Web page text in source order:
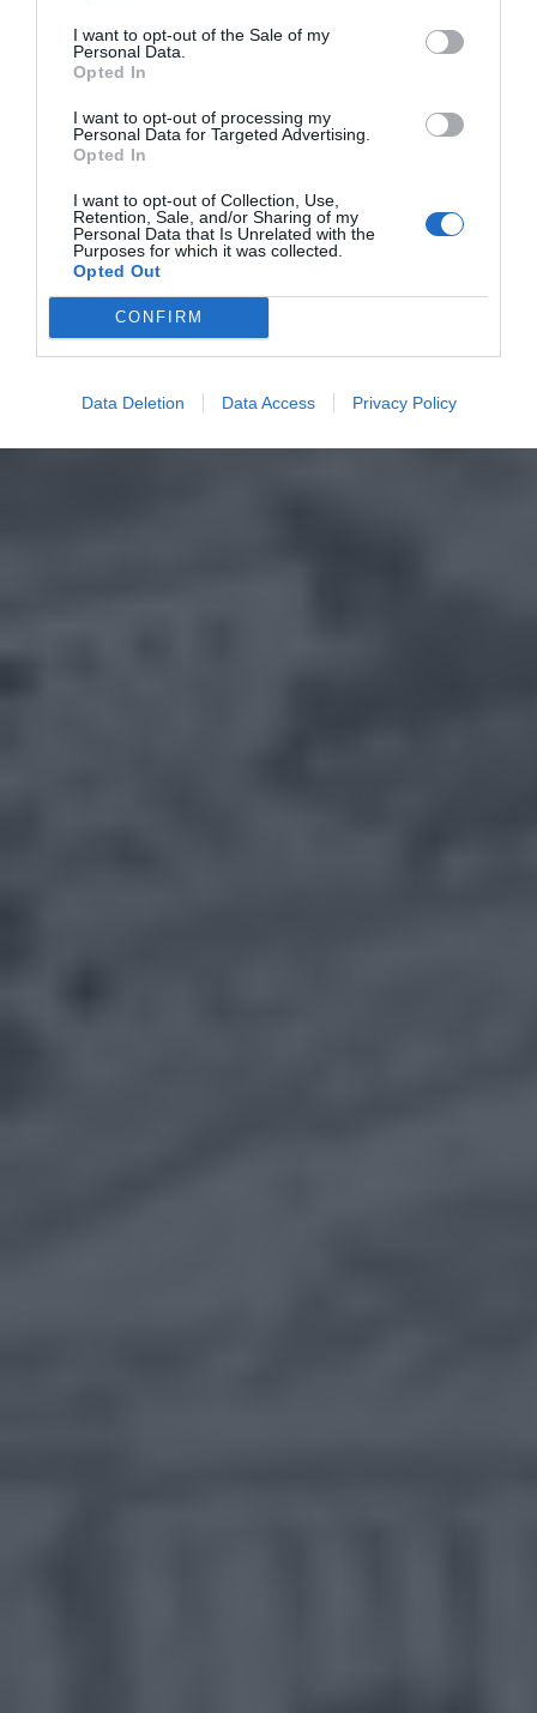
I want to opt-out of the Sale of my
Personal Data.
Opted In
I want to opt-out of processing my
Personal Data for Targeted Advertising.
Opted In
I want to opt-out of Collection, Use,
Retention, Sale, and/or Sharing of my
Personal Data that Is Unrelated with the
Purposes for which it was collected.
Opted Out
CONFIRM
Data Deletion Data Access Privacy Policy